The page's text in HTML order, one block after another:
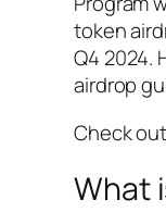
token
Q4 2024.
airdrop
Check
What